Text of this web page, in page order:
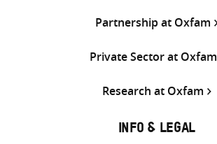
Partnership at Oxfam
Private Sector at Oxfam
Research at Oxfam
INFO & LEGAL